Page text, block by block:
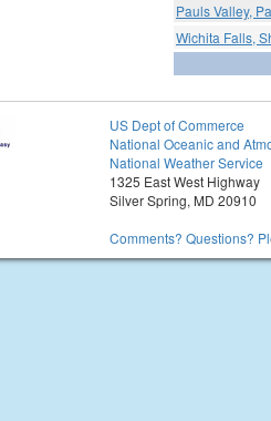
Pauls Valley,
Wichita Falls,
US Dept of Commerce
National Oceanic and
National Weather Service
1325 East West Highway
Silver Spring, MD 20910
Comments? Questions?